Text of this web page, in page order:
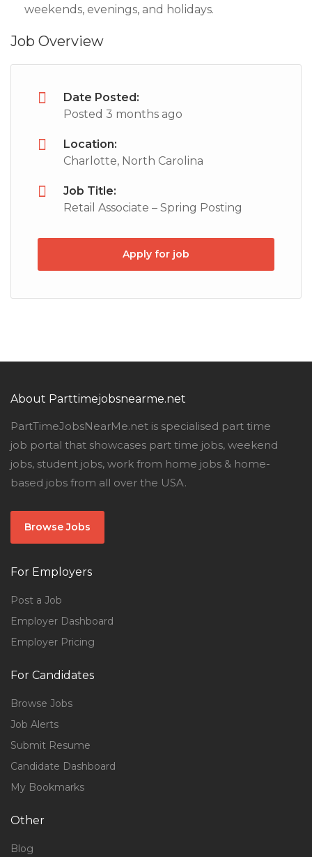
weekends, evenings, and holidays.
Job Overview
Date Posted:
Posted 3 months ago
Location:
Charlotte, North Carolina
Job Title:
Retail Associate – Spring Posting
Apply for job
About Parttimejobsnearme.net
PartTimeJobsNearMe.net is specialised part time
job portal that showcases part time jobs, weekend
jobs, student jobs, work from home jobs & home-
based jobs from all over the USA.
Browse Jobs
For Employers
Post a Job
Employer Dashboard
Employer Pricing
For Candidates
Browse Jobs
Job Alerts
Submit Resume
Candidate Dashboard
My Bookmarks
Other
Blog